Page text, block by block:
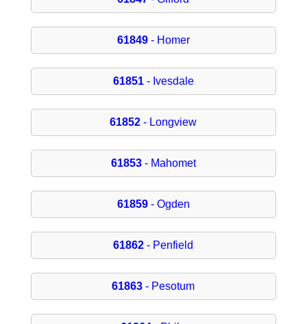
61849- Homer
61851- Ivesdale
61852 - Longview
61853- Mahomet
61859- Ogden
61862 - Penfield
61863 - Pesotum